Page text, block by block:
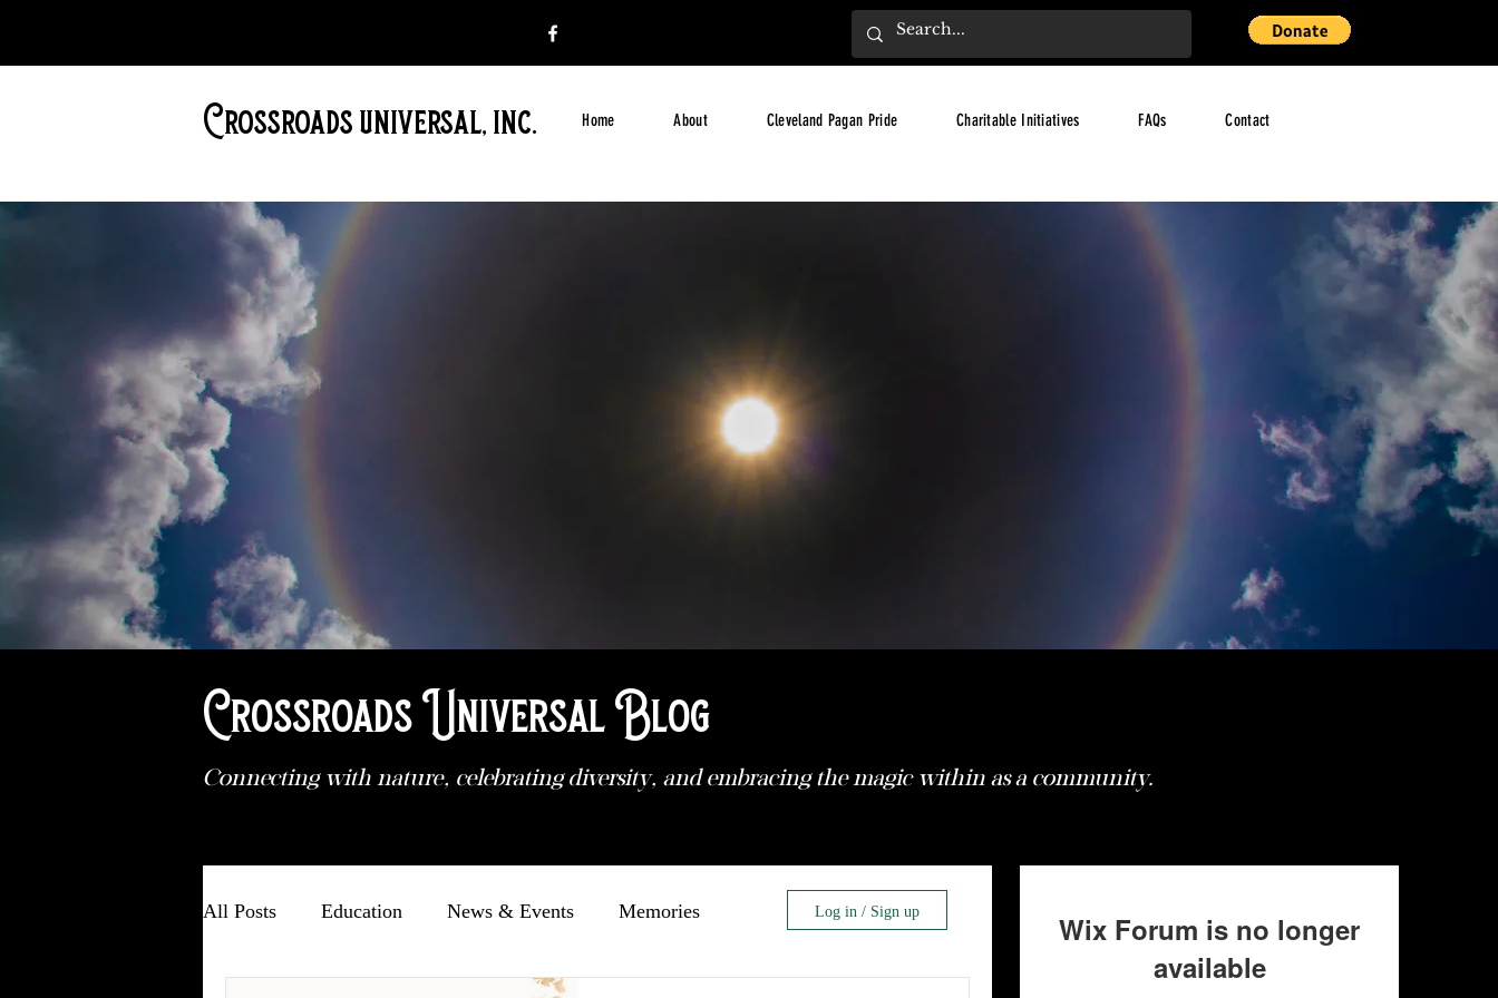
Crossroads universal, inc. Home About Cleveland Pagan Pride Charitable Initiatives FAQs Contact
Crossroads Universal Blog
Connecting with nature, celebrating diversity, and embracing the magic within as a community.
All Posts Education News & Events Memories Log in / Sign up
Wix Forum is no longer
available